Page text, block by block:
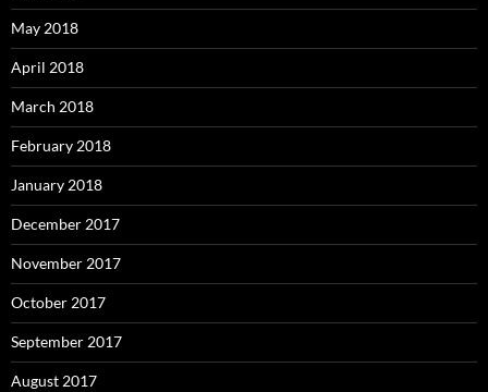
May 2018
April 2018
March 2018
February 2018
January 2018
December 2017
November 2017
October 2017
September 2017
August 2017